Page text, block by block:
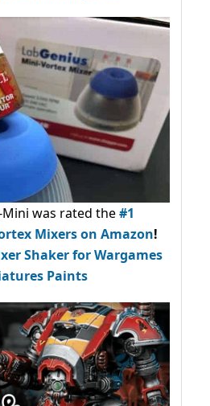
was rated the#1
Mixers on Amazon!
Shaker for Wargames
Paints